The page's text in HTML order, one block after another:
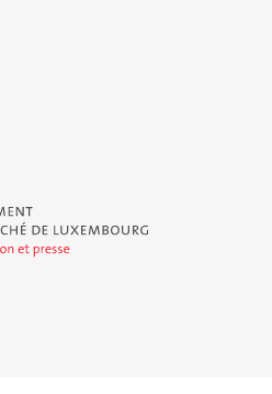
Duché de Luxembourg - Service